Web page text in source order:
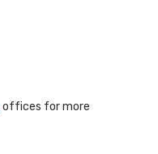
offices for more